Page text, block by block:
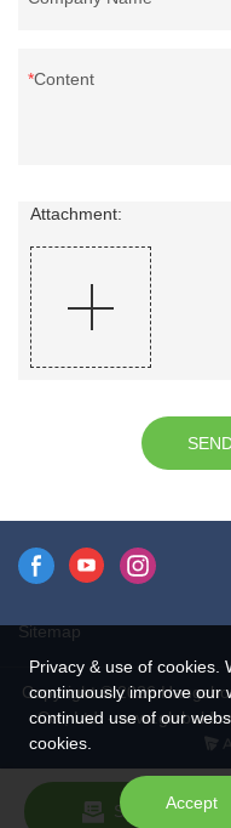
Content
Attachment:
Sitemap
Copyright © 2026
Co., Ltd. -
Send Inquiry
Privacy & use of cookies.
continuously improve our
continued use of our
cookies.
Accept